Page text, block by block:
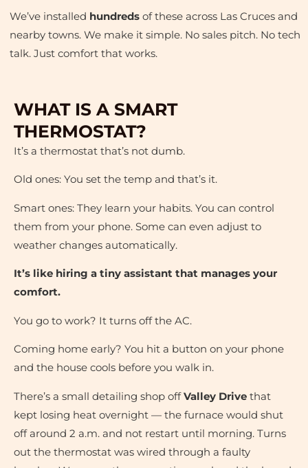
We’ve installed hundreds of these across Las Cruces and
nearby towns. We make it simple. No sales pitch. No tech
talk. Just comfort that works.
WHAT IS A SMART
THERMOSTAT?
It’s a thermostat that’s not dumb.
Old ones: You set the temp and that’s it.
Smart ones: They learn your habits. You can control
them from your phone. Some can even adjust to
weather changes automatically.
It’s like hiring a tiny assistant that manages your
comfort.
You go to work? It turns off the AC.
Coming home early? You hit a button on your phone
and the house cools before you walk in.
There’s a small detailing shop offValley Drive that
kept losing heat overnight — the furnace would shut
off around 2 a.m. and not restart until morning. Turns
out the thermostat was wired through a faulty